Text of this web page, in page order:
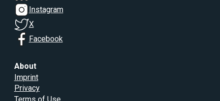
Instagram
X
Facebook
About
Imprint
Privacy